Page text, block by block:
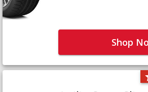
Shop